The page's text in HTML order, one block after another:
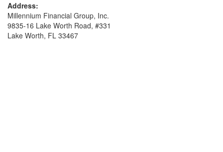
Address:
Millennium Financial Group, Inc.
9835-16 Lake Worth Road, #331
Lake Worth, FL 33467